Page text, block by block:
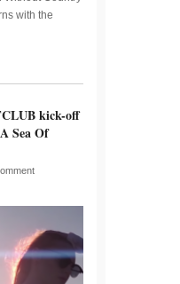
with the
kick-off
Sea Of